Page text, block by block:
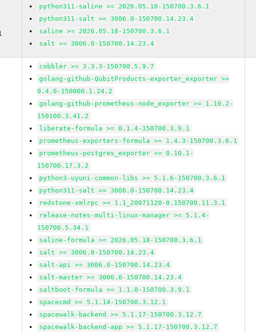
python311-saline >= 2026.05.18-150700.3.6.1
python311-salt >= 3006.0-150700.14.23.4
saline >= 2026.05.18-150700.3.6.1
salt >= 3006.0-150700.14.23.4
cobbler >= 3.3.3-150700.5.9.7
golang-github-QubitProducts-exporter_exporter >=
0.4.0-150000.1.24.2
golang-github-prometheus-node_exporter >= 1.10.2-
150100.3.41.2
liberate-formula >= 0.1.4-150700.3.9.1
prometheus-exporters-formula >= 1.4.3-150700.3.6.1
prometheus-postgres_exporter >= 0.10.1-
150700.17.3.2
python3-uyuni-common-libs >= 5.1.6-150700.3.6.1
python311-salt >= 3006.0-150700.14.23.4
redstone-xmlrpc >= 1.1_20071120-0.150700.11.3.1
release-notes-multi-linux-manager >= 5.1.4-
150700.5.34.1
saline-formula >= 2026.05.18-150700.3.6.1
salt >= 3006.0-150700.14.23.4
salt-api >= 3006.0-150700.14.23.4
salt-master >= 3006.0-150700.14.23.4
saltboot-formula >= 1.1.0-150700.3.9.1
spacecmd >= 5.1.14-150700.3.12.1
spacewalk-backend >= 5.1.17-150700.3.12.7
spacewalk-backend-app >= 5.1.17-150700.3.12.7